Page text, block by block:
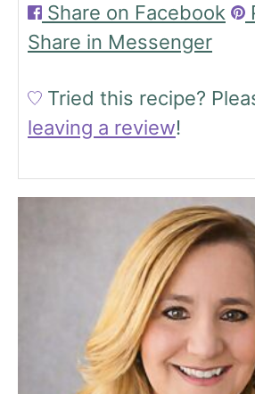
Share on Facebook
Share in Messenger
Tried this recipe?
leaving a review!